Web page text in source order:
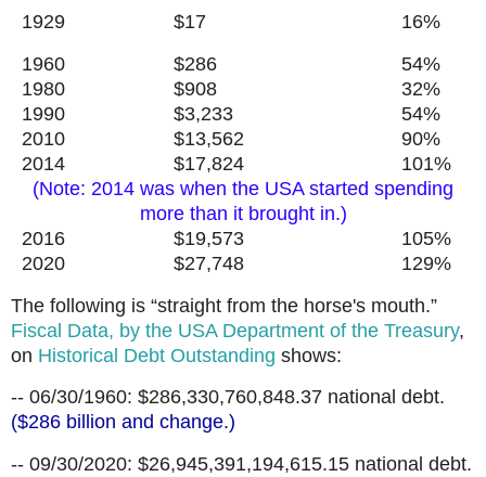
1929 $17 16%
1960 $286 54%
1980 $908 32%
1990 $3,233 54%
2010 $13,562 90%
2014 $17,824 101%
(Note: 2014 was when the USA started spending
more than it brought in.)
2016 $19,573 105%
2020 $27,748 129%
The following is “straight from the horse's mouth.”
Fiscal Data, by the USA Department of the Treasury,
on Historical Debt Outstanding shows:
-- 06/30/1960: $286,330,760,848.37 national debt.
($286 billion and change.)
-- 09/30/2020: $26,945,391,194,615.15 national debt.